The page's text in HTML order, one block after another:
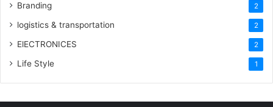
Branding 2
logistics & transportation 2
ElECTRONICES 2
Life Style 1